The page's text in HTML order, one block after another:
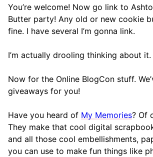
You’re welcome! Now go link to
Butter party! Any old or new cookie
fine. I have several I’m gonna link.
I’m actually drooling thinking about it.
Now for the Online BlogCon stuff.
giveaways for you!
Have you heard of My Memories? Of
They make that cool digital
and all those cool embellishments,
you can use to make fun things like